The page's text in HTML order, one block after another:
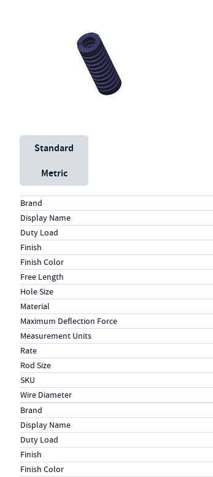
Unit System
Standard
Metric
Specs (in standard)
LabelValue
Brand
Display Name
Duty Load
Finish
Finish Color
Free Length
Hole Size
Material
Maximum Deflection Force
Measurement Units
Rate
Rod Size
SKU
Wire Diameter
Specs (in metric)
LabelValue
Brand
Display Name
Duty Load
Finish
Finish Color